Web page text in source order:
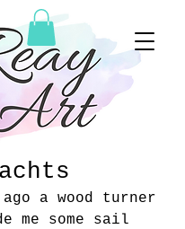
ago a wood turner
me some sail